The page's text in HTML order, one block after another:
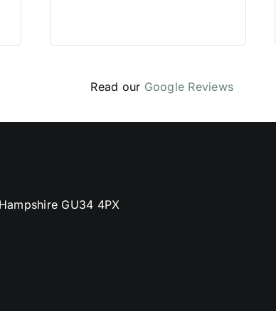
Read our Google Reviews
GU34 4PX